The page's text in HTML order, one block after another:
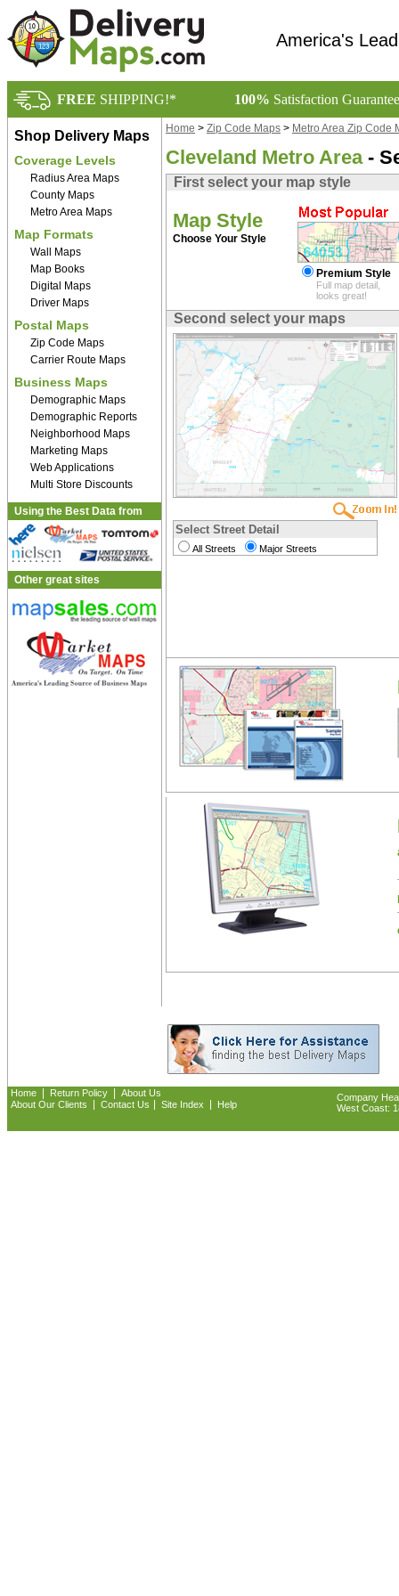
America's
FREE SHIPPING!* 100% Satisfaction
Shop Delivery Maps
Coverage Levels
Radius Area Maps
County Maps
Metro Area Maps
Map Formats
Wall Maps
Map Books
Digital Maps
Driver Maps
Postal Maps
Zip Code Maps
Carrier Route Maps
Business Maps
Demographic Maps
Demographic Reports
Neighborhood Maps
Marketing Maps
Web Applications
Multi Store Discounts
Using the Best Data from
Other great sites
Home > Zip Code Maps > Metro Area Zip Code
Cleveland Metro Area-
First select your map style
Map Style
Choose Your Style
Premium Style
Full map detail,
looks great!
Second select your maps
Select Street Detail
All Streets Major Streets
Home Return Policy
About Us
About Our Clients
Contact Us Site Index Help
Company
West Coast: